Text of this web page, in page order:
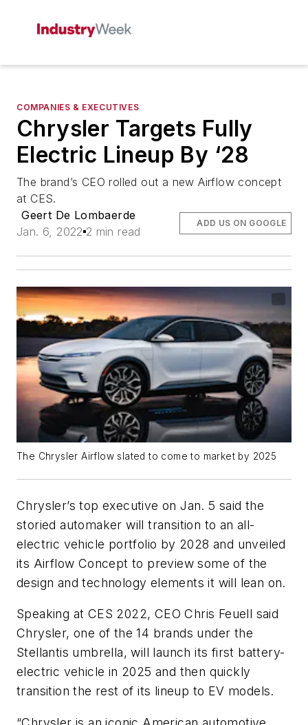
COMPANIES & EXECUTIVES
Chrysler Targets Fully
Electric Lineup By ‘28
The brand’s CEO rolled out a new Airflow concept
at CES.
Geert De Lombaerde
Jan. 6, 2022 2 min read
ADD US ON GOOGLE
The Chrysler Airflow slated to come to market by 2025
Chrysler’s top executive on Jan. 5 said the
storied automaker will transition to an all-
electric vehicle portfolio by 2028 and unveiled
its Airflow Concept to preview some of the
design and technology elements it will lean on.
Speaking at CES 2022, CEO Chris Feuell said
Chrysler, one of the 14 brands under the
Stellantis umbrella, will launch its first battery-
electric vehicle in 2025 and then quickly
transition the rest of its lineup to EV models.